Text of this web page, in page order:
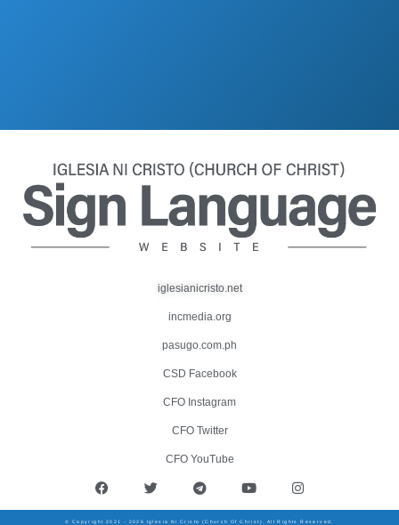
iglesianicristo.net
incmedia.org
pasugo.com.ph
CSD Facebook
CFO Instagram
CFO Twitter
CFO YouTube
© Copyright 2021 - 2026 Iglesia Ni Cristo (Church Of Christ). All Rights Reserved.